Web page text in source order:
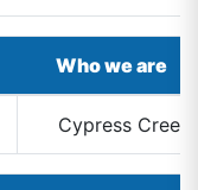
Who we are
Cypress Creek